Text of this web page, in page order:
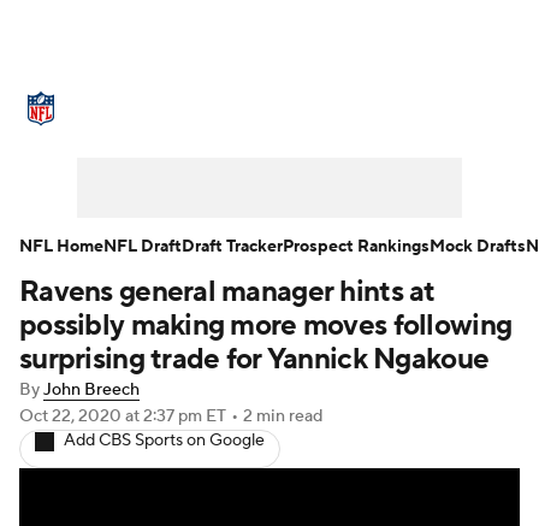
NFL Draft Super Bowl Players
Injuries Transactions NFL Betting
Fantasy Paramount + NFL Shop
Ravens general manager hints at
possibly making more moves following
surprising trade for Yannick Ngakoue
ByJohn Breech
Oct 22, 2020 at 2:37 pm ET • 2 min read
Add CBS Sports on Google
NFL HomeNFL DraftDraft TrackerProspect RankingsMock Drafts